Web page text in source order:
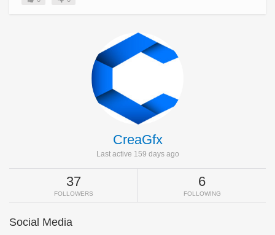
CreaGfx
Last active 159 days ago
37
FOLLOWERS
6
FOLLOWING
Social Media